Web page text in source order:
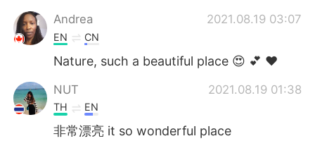
Andrea 2021.08.19 03:07
EN CN
Nature, such a beautiful place 😍 💕 ❤
NUT 2021.08.19 01:38
TH EN
非常漂亮 it so wonderful place